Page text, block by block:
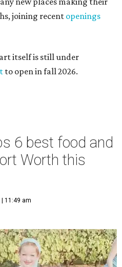
joining recent openings
itself is still under
to open in fall 2026.
6 best food and
Worth this
11:49 am